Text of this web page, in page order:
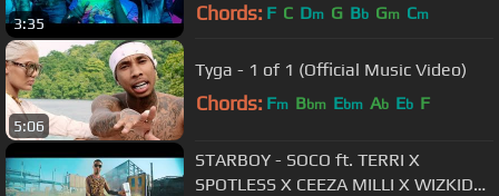
3:35 Chords: F C Dm G Bb Gm Cm
5:06
Tyga - 1 of 1 (Official Music Video)
Chords: Fm Bbm Ebm Ab Eb F
STARBOY - SOCO ft. TERRI X
SPOTLESS X CEEZA MILLI X WIZKID